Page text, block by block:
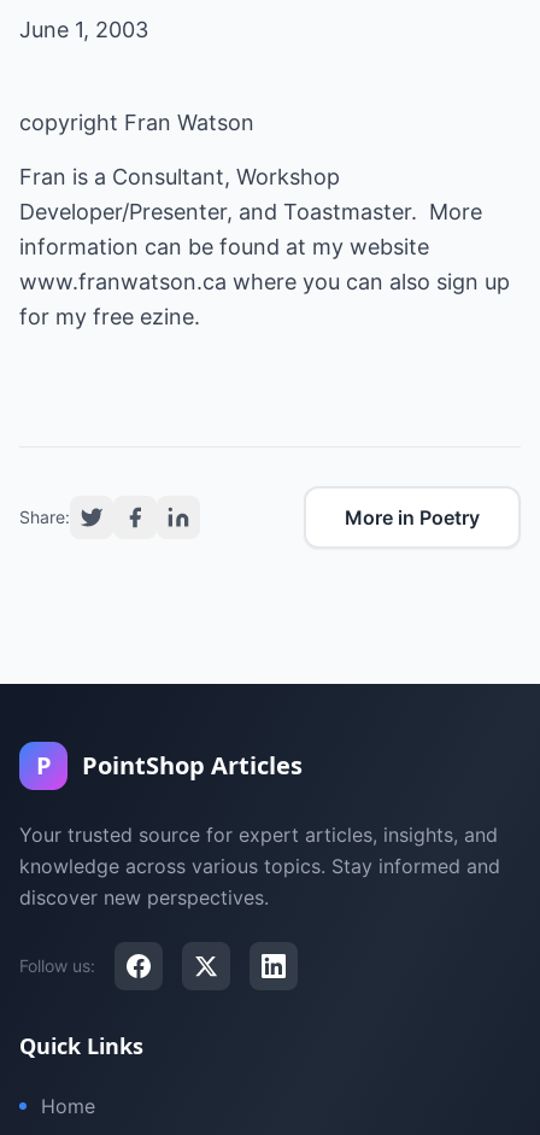
June 1, 2003
copyright Fran Watson
Fran is a Consultant, Workshop
Developer/Presenter, and Toastmaster. More
information can be found at my website
www.franwatson.ca where you can also sign up
for my free ezine.
Share: More in Poetry
P PointShop Articles
Your trusted source for expert articles, insights, and
knowledge across various topics. Stay informed and
discover new perspectives.
Follow us:
Quick Links
Home